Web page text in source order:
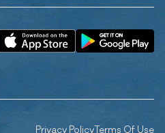
Privacy PolicyTerms Of Use